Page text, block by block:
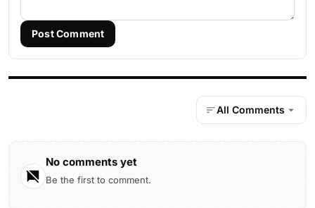
Post Comment
All Comments
No comments yet
Be the first to comment.